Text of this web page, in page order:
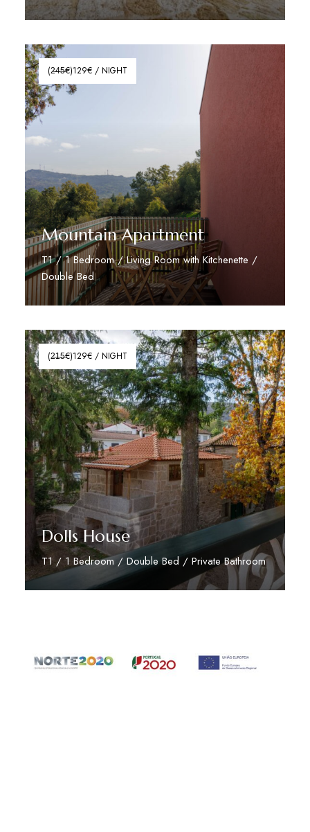
(2̶4̶5̶€)129€ / NIGHT
Mountain Apartment
T1 / 1 Bedroom / Living Room with Kitchenette /
Double Bed
Read More
(2̶1̶5̶€)129€ / NIGHT
Dolls House
T1 / 1 Bedroom / Double Bed / Private Bathroom
Read More